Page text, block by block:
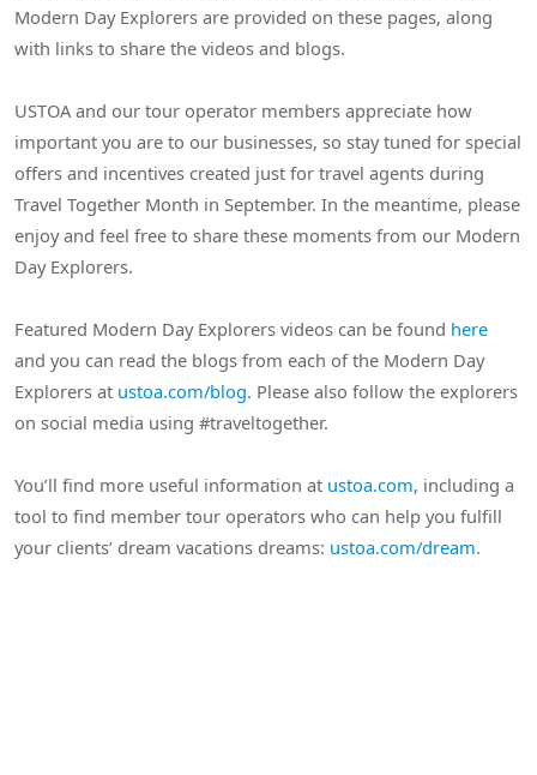
Modern Day Explorers are provided on these pages, along
with links to share the videos and blogs.
USTOA and our tour operator members appreciate how
important you are to our businesses, so stay tuned for special
offers and incentives created just for travel agents during
Travel Together Month in September. In the meantime, please
enjoy and feel free to share these moments from our Modern
Day Explorers.
Featured Modern Day Explorers videos can be found here
and you can read the blogs from each of the Modern Day
Explorers at ustoa.com/blog. Please also follow the explorers
on social media using #traveltogether.
You’ll find more useful information at ustoa.com, including a
tool to find member tour operators who can help you fulfill
your clients’ dream vacations dreams: ustoa.com/dream.